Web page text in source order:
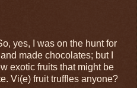
yes, I was on the hunt for
made chocolates; but I
exotic fruits that might be
Vi(e) fruit truffles anyone?